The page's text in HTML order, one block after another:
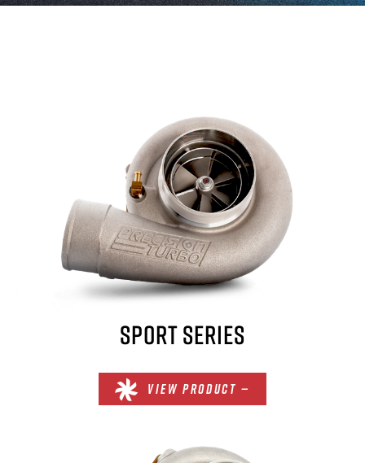
SPORT SERIES
VIEW PRODUCT —